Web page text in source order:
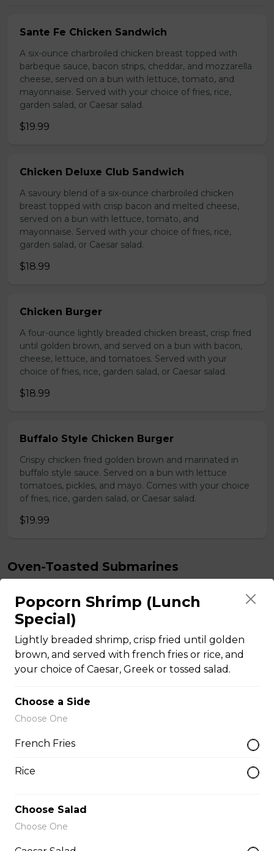
Sante Fe Chicken Sandwich
A six-ounce charbroiled chicken breast topped with
barbeque sauce, bacon strips, cheddar, and mozzarella
cheese, served on a bun with lettuce, tomato, and
mayonnaise. Served with your choice of fries, rice,
garden salad, or Caesar salad.
$19.99
Chicken Deluxe Club Sandwich
A savoury blend of a six-ounce charbroiled chicken
breast topped with crisp bacon and melted cheese,
served on a bun with lettuce, tomato, and
mayonnaise. Served with your choice of fries, rice,
garden salad, or Caesar salad.
$18.99
Chicken Burger
A four-ounce lightly breaded chicken breast, crisp fried
until golden brown, and served on a bun with bacon,
cheese, lettuce, and tomatoes. Served with your
choice of fries, rice, garden salad, or Caesar salad.
$18.99
Buffalo Style Chicken Burger
Crispy chicken fried golden brown and marinated in
buffalo style sauce. Served on a bun with lettuce
tomatoes, pickles, and mayo. Comes with your choice
of fries, rice, garden salad, or Caesar salad.
$19.99
Oven-Toasted Submarines
The Brute Sub
Fresh Italian bread loaded with mozzarella cheese,
tomato sauce, pepperoni, salami, sausage, and onions.
Served with your choice of fries, rice, garden salad, or
Caesar salad.
Slices of hickory smoked ham, mozzarella cheese, and
honey mustard served on a fresh Italian sub. Served
$17.99
Popcorn Shrimp (Lunch
Special)
Lightly breaded shrimp, crisp fried until golden
brown, and served with french fries or rice, and
your choice of Caesar, Greek or tossed salad.
Choose a Side
Choose One
French Fries
Rice
Choose Salad
Choose One